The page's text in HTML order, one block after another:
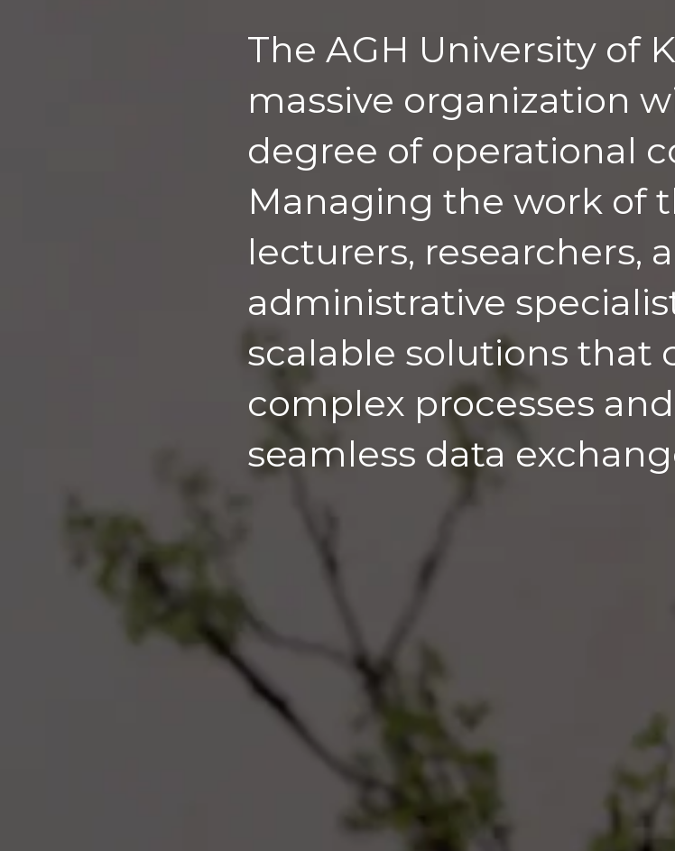
The AGH University of
massive organization
degree of operational
Managing the work of
lecturers, researchers,
administrative
scalable solutions that
complex processes
seamless data